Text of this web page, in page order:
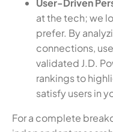
User-Driven
at the tech; we
prefer. By
connections,
validated J.D.
rankings to
satisfy users in
For a complete